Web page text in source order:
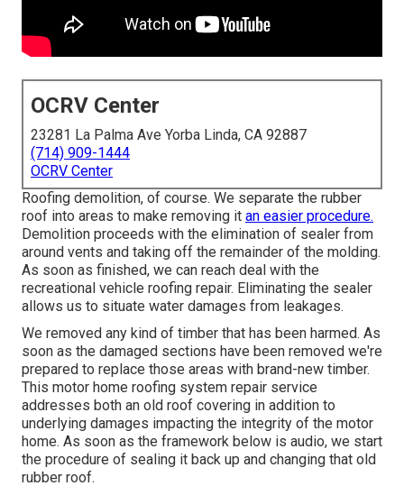
OCRV Center
23281 La Palma Ave Yorba Linda, CA 92887
(714) 909-1444
OCRV Center
Roofing demolition, of course. We separate the rubber
roof into areas to make removing it an easier procedure.
Demolition proceeds with the elimination of sealer from
around vents and taking off the remainder of the molding.
As soon as finished, we can reach deal with the
recreational vehicle roofing repair. Eliminating the sealer
allows us to situate water damages from leakages.
We removed any kind of timber that has been harmed. As
soon as the damaged sections have been removed we're
prepared to replace those areas with brand-new timber.
This motor home roofing system repair service
addresses both an old roof covering in addition to
underlying damages impacting the integrity of the motor
home. As soon as the framework below is audio, we start
the procedure of sealing it back up and changing that old
rubber roof.